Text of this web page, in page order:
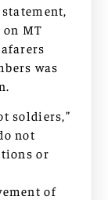
MT
was
soldiers,”
not
or
of